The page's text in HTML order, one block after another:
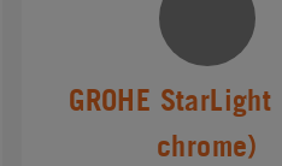
GROHE
chrome)